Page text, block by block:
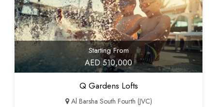
Starting From
AED 510,000
Q Gardens Lofts
Al Barsha South Fourth (JVC)